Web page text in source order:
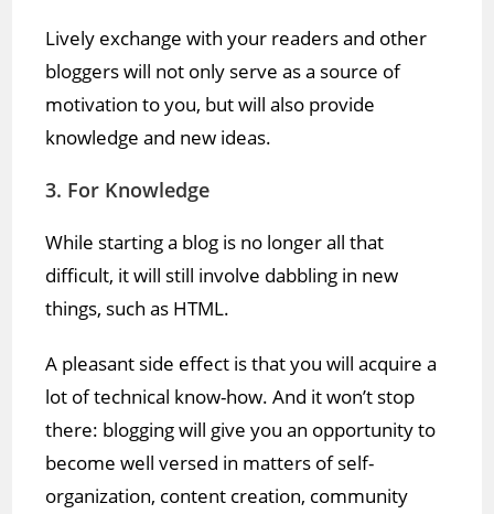
Lively exchange with your readers and other
bloggers will not only serve as a source of
motivation to you, but will also provide
knowledge and new ideas.
3. For Knowledge
While starting a blog is no longer all that
difficult, it will still involve dabbling in new
things, such as HTML.
A pleasant side effect is that you will acquire a
lot of technical know-how. And it won’t stop
there: blogging will give you an opportunity to
become well versed in matters of self-
organization, content creation, community